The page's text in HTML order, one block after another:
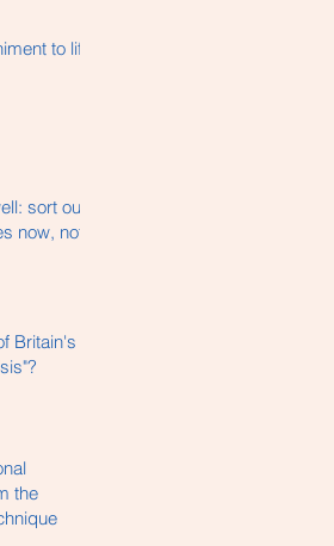
to life
sort out
now, not
Britain's
the